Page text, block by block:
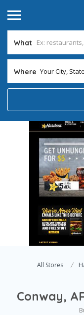
What
Where Your City,
All Stores
Conway,